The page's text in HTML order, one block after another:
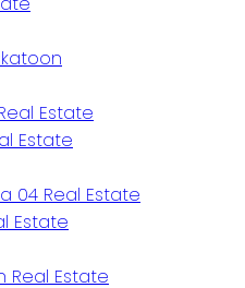
Estate
Estate
04 Real Estate
Estate
Real Estate